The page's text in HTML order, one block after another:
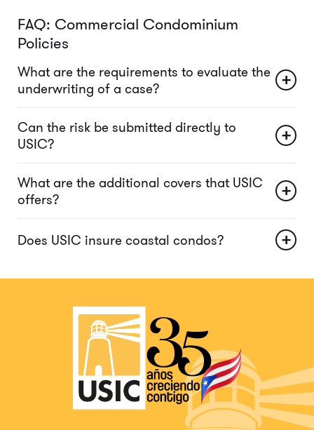
FAQ: Commercial Condominium
Policies
What are the requirements to evaluate the
underwriting of a case?
+
Can the risk be submitted directly to
USIC?
+
What are the additional covers that USIC
offers?
+
Does USIC insure coastal condos? +